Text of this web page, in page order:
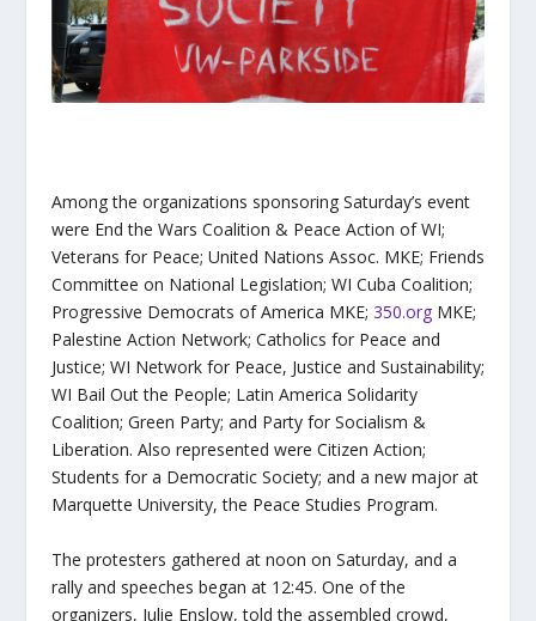
Among the organizations sponsoring Saturday’s event
were End the Wars Coalition & Peace Action of WI;
Veterans for Peace; United Nations Assoc. MKE; Friends
Committee on National Legislation; WI Cuba Coalition;
Progressive Democrats of America MKE; 350.orgMKE;
Palestine Action Network; Catholics for Peace and
Justice; WI Network for Peace, Justice and Sustainability;
WI Bail Out the People; Latin America Solidarity
Coalition; Green Party; and Party for Socialism &
Liberation. Also represented were Citizen Action;
Students for a Democratic Society; and a new major at
Marquette University, the Peace Studies Program.
The protesters gathered at noon on Saturday, and a
rally and speeches began at 12:45. One of the
organizers, Julie Enslow, told the assembled crowd,